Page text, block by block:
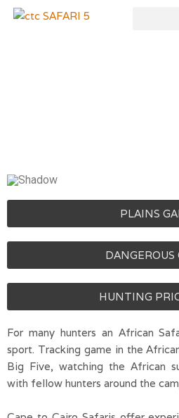
Skip
PLAINS
DANGEROUS
HUNTING
For many hunters an African
sport. Tracking game in the
Big Five, watching the African
with fellow hunters around the